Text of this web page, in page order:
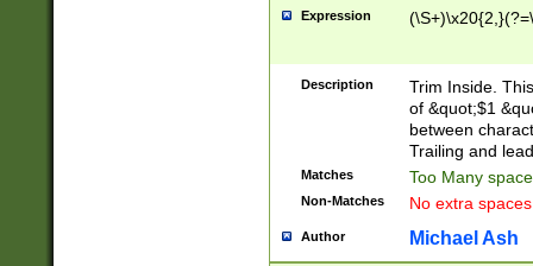
Expression
Description
Trim Inside.
of &quot;$1
between
Trailing and
Matches Too Many
Non-Matches No extra
Author Michael Ash